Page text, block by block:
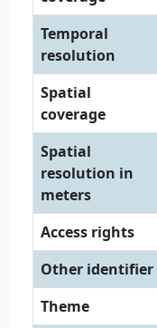
Temporal
resolution
Spatial
coverage
Spatial
resolution in
meters
Access rights
Other identifier
Theme